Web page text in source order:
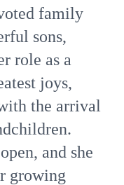
family
sons,
role as a
joys,
the arrival
and she
growing